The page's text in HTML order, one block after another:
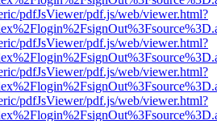
pdfJsViewer/pdf.js/web/viewer.html?
pdfJsViewer/pdf.js/web/viewer.html?
pdfJsViewer/pdf.js/web/viewer.html?
pdfJsViewer/pdf.js/web/viewer.html?